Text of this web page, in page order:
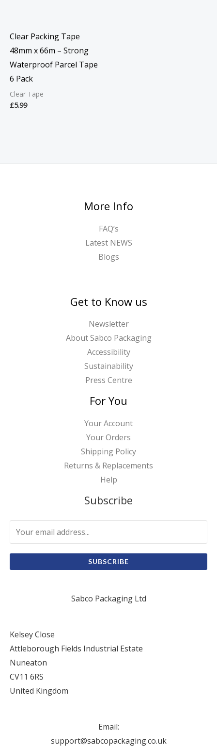
Clear Packing Tape
48mm x 66m – Strong
Waterproof Parcel Tape
6 Pack
Clear Tape
£5.99
More Info
FAQ’s
Latest NEWS
Blogs
Get to Know us
Newsletter
About Sabco Packaging
Accessibility
Sustainability
Press Centre
For You
Your Account
Your Orders
Shipping Policy
Returns & Replacements
Help
Subscribe
SUBSCRIBE
Sabco Packaging Ltd
Kelsey Close
Attleborough Fields Industrial Estate
Nuneaton
CV11 6RS
United Kingdom
Email:
support@sabcopackaging.co.uk